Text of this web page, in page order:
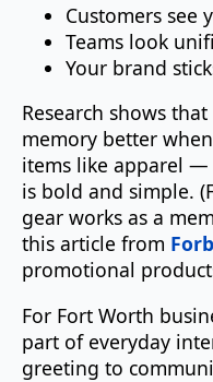
Customers see
Teams look
Your brand
Research shows
memory better
items like apparel —
is bold and simple.
gear works as a
this article from
promotional
For Fort Worth
part of everyday
greeting to